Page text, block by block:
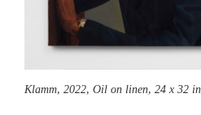
Klamm, 2022, Oil on linen, 24 x 32